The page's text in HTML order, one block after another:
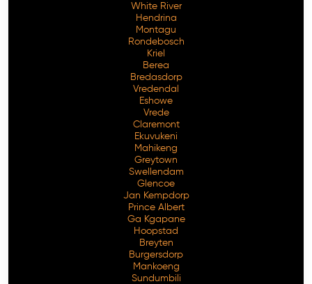
White River
Hendrina
Montagu
Rondebosch
Kriel
Berea
Bredasdorp
Vredendal
Eshowe
Vrede
Claremont
Ekuvukeni
Mahikeng
Greytown
Swellendam
Glencoe
Jan Kempdorp
Prince Albert
Ga Kgapane
Hoopstad
Breyten
Burgersdorp
Mankoeng
Sundumbili